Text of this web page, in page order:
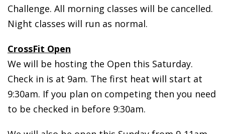
Challenge. All morning classes will be cancelled.
Night classes will run as normal.
CrossFit Open
We will be hosting the Open this Saturday.
Check in is at 9am. The first heat will start at
9:30am. If you plan on competing then you need
to be checked in before 9:30am.